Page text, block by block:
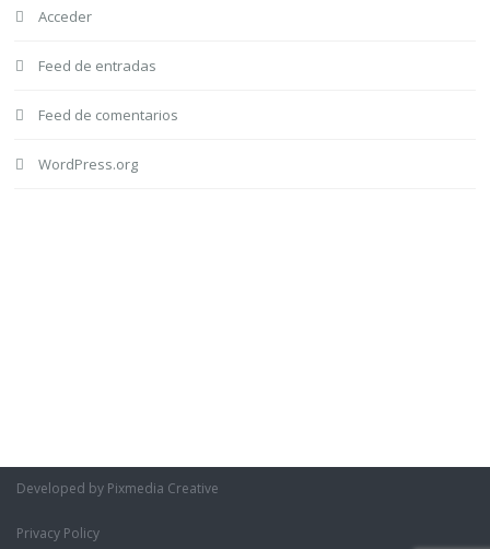
Acceder
Feed de entradas
Feed de comentarios
WordPress.org
Developed by Pixmedia Creative
Privacy Policy